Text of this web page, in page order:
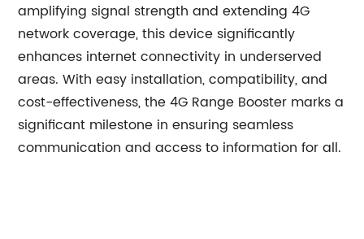
amplifying signal strength and extending 4G
network coverage, this device significantly
enhances internet connectivity in underserved
areas. With easy installation, compatibility, and
cost-effectiveness, the 4G Range Booster marks a
significant milestone in ensuring seamless
communication and access to information for all.